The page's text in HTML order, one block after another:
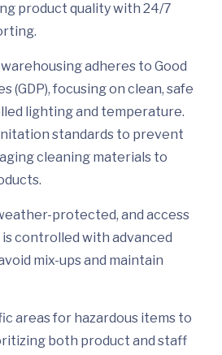
product quality with 24/7
adheres to Good
(GDP), focusing on clean, safe
lighting and temperature.
standards to prevent
cleaning materials to
protected, and access
controlled with advanced
mix-ups and maintain
areas for hazardous items to
both product and staff